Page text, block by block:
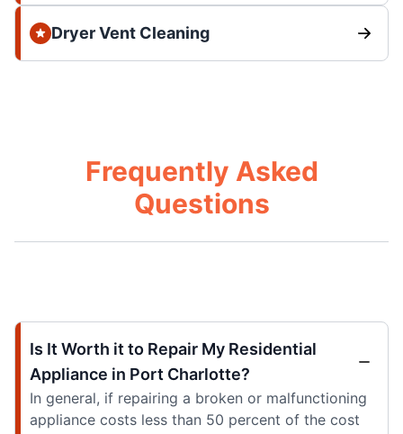
Dryer Vent Cleaning
Frequently Asked
Questions
Is It Worth it to Repair My Residential
Appliance in Port Charlotte?
In general, if repairing a broken or malfunctioning
appliance costs less than 50 percent of the cost